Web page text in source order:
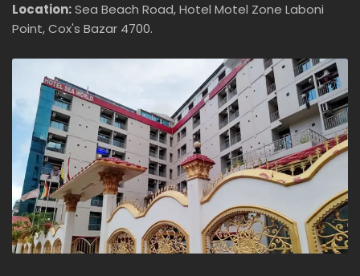
Location:Sea Beach Road, Hotel Motel Zone Laboni
Point, Cox's Bazar 4700.